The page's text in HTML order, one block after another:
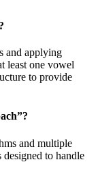
and applying
least one vowel
to provide
”?
and multiple
designed to handle